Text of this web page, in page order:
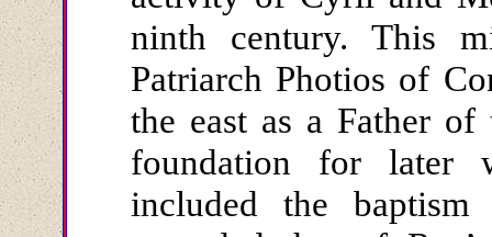
ninth century. This
Patriarch Photios of
the east as a Father
foundation for later
included the